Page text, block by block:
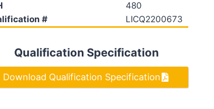
480
#
LICQ2200673
Qualification Specification
Download Qualification Specification